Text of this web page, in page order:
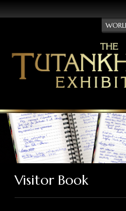
Visitor Book